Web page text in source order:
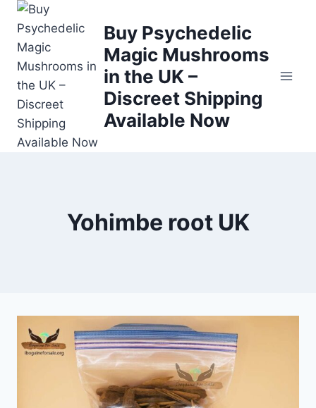
Buy Psychedelic
Magic Mushrooms
in the UK –
Discreet Shipping
Available Now
Yohimbe root UK